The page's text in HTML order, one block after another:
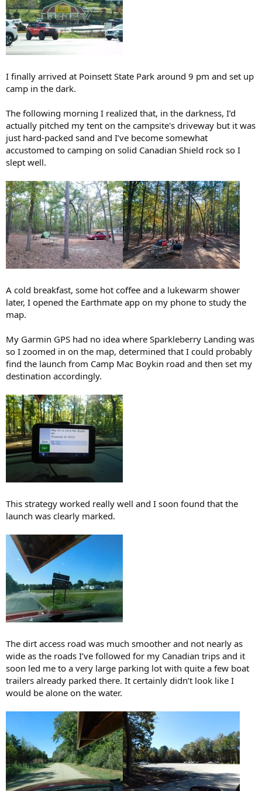
I finally arrived at Poinsett State Park around 9 pm and set up
camp in the dark.
The following morning I realized that, in the darkness, I’d
actually pitched my tent on the campsite's driveway but it was
just hard-packed sand and I’ve become somewhat
accustomed to camping on solid Canadian Shield rock so I
slept well.
A cold breakfast, some hot coffee and a lukewarm shower
later, I opened the Earthmate app on my phone to study the
map.
My Garmin GPS had no idea where Sparkleberry Landing was
so I zoomed in on the map, determined that I could probably
find the launch from Camp Mac Boykin road and then set my
destination accordingly.
This strategy worked really well and I soon found that the
launch was clearly marked.
The dirt access road was much smoother and not nearly as
wide as the roads I’ve followed for my Canadian trips and it
soon led me to a very large parking lot with quite a few boat
trailers already parked there. It certainly didn’t look like I
would be alone on the water.